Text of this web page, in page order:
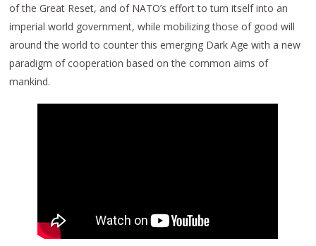
of the Great Reset, and of NATO’s effort to turn itself into an
imperial world government, while mobilizing those of good will
around the world to counter this emerging Dark Age with a new
paradigm of cooperation based on the common aims of
mankind.